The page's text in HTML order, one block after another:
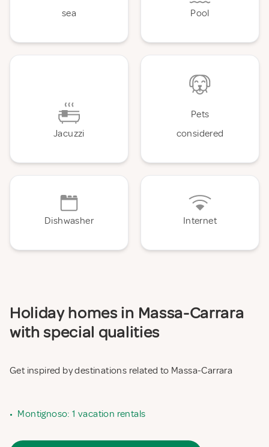
sea
Pool
Jacuzzi
Pets
considered
Dishwasher Internet
Holiday homes in Massa-Carrara
with special qualities
Get inspired by destinations related to Massa-Carrara
• Montignoso: 1 vacation rentals